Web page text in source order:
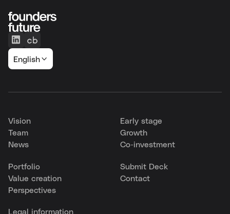
English
Vision
Team
News
Early stage
Growth
Co-investment
Portfolio
Value creation
Perspectives
Submit Deck
Contact
Legal information